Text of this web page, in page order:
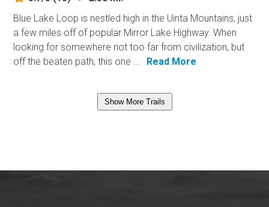
Blue Lake Loop is nestled high in the Uinta Mountains, just
a few miles off of popular Mirror Lake Highway. When
looking for somewhere not too far from civilization, but
off the beaten path, this one ...
Read More
Show More Trails